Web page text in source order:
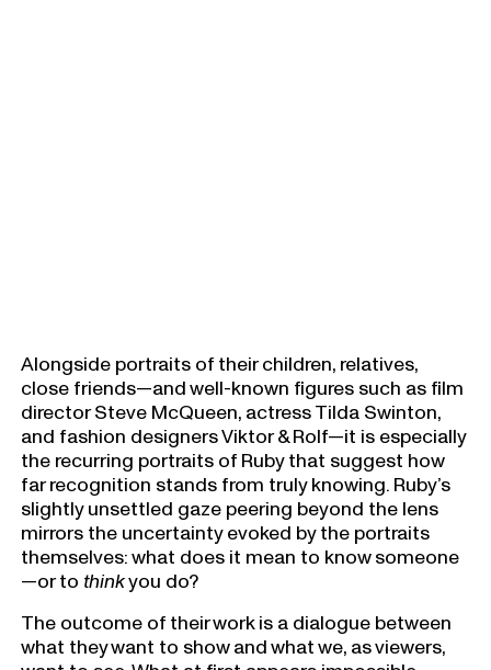
Alongside portraits of their children, relatives,
close friends—and well-known figures such as film
director Steve McQueen, actress Tilda Swinton,
and fashion designers Viktor & Rolf—it is especially
the recurring portraits of Ruby that suggest how
far recognition stands from truly knowing. Ruby’s
slightly unsettled gaze peering beyond the lens
mirrors the uncertainty evoked by the portraits
themselves: what does it mean to know someone
—or to thinkyou do?
The outcome of their work is a dialogue between
what they want to show and what we, as viewers,